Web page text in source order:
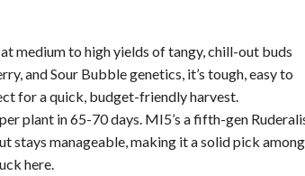
medium to high yields of tangy, chill-out buds
and Sour Bubble genetics, it’s tough, easy to
for a quick, budget-friendly harvest.
plant in 65-70 days. MI5’s a fifth-gen
stays manageable, making it a solid pick among
here.